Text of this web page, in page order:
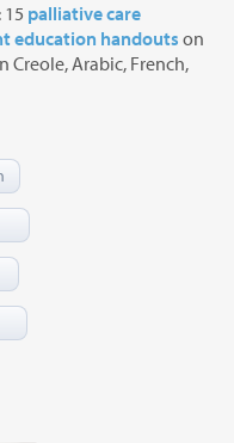
palliative care
education handouts on
Creole, Arabic, French,